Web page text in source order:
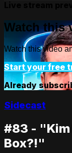
Watch this
Watch this video
Start your free
Already
Sidecast
#83 - "Kim
Box?!"